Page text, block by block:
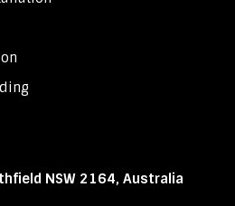
NSW 2164, Australia